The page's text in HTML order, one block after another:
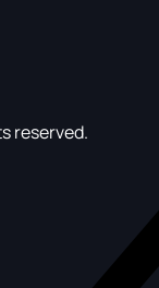
reserved.